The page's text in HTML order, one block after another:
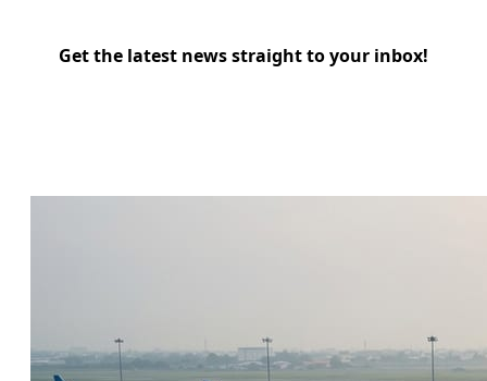
Get the latest news straight to your inbox!